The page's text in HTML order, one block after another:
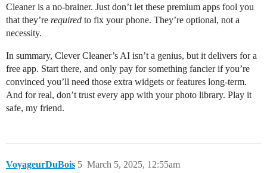
Cleaner is a no-brainer. Just don’t let these premium apps fool you
that they’re required to fix your phone. They’re optional, not a
necessity.
In summary, Clever Cleaner’s AI isn’t a genius, but it delivers for a
free app. Start there, and only pay for something fancier if you’re
convinced you’ll need those extra widgets or features long-term.
And for real, don’t trust every app with your photo library. Play it
safe, my friend.
VoyageurDuBois March 5, 2025, 12:55am
5